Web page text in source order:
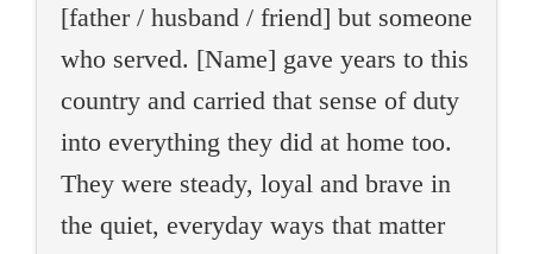
[father / husband / friend] but someone
who served. [Name] gave years to this
country and carried that sense of duty
into everything they did at home too.
They were steady, loyal and brave in
the quiet, everyday ways that matter